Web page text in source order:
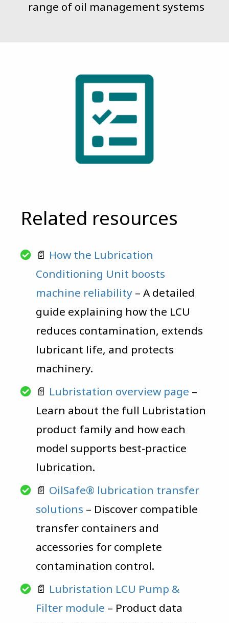
range of oil management systems
Related resources
📄 How the Lubrication
Conditioning Unit boosts
machine reliability – A detailed
guide explaining how the LCU
reduces contamination, extends
lubricant life, and protects
machinery.
📄 Lubristation overview page –
Learn about the full Lubristation
product family and how each
model supports best-practice
lubrication.
📄 OilSafe® lubrication transfer
solutions – Discover compatible
transfer containers and
accessories for complete
contamination control.
📄 Lubristation LCU Pump &
Filter module – Product data